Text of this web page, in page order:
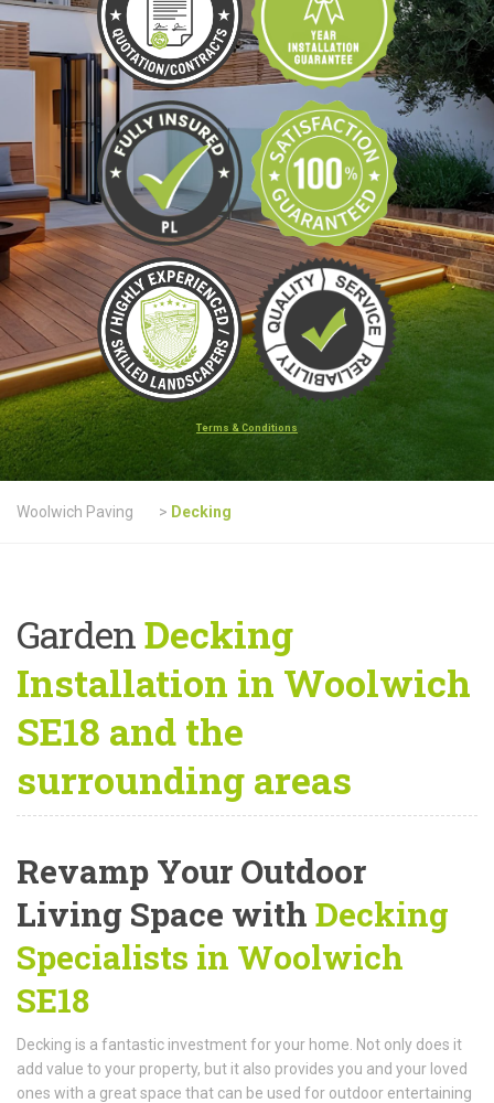
Terms & Conditions
Woolwich Paving > Decking
GardenDecking
Installation in Woolwich
SE18 and the
surrounding areas
Revamp Your Outdoor
Living Space with Decking
Specialists in Woolwich
SE18
Decking is a fantastic investment for your home. Not only does it
add value to your property, but it also provides you and your loved
ones with a great space that can be used for outdoor entertaining